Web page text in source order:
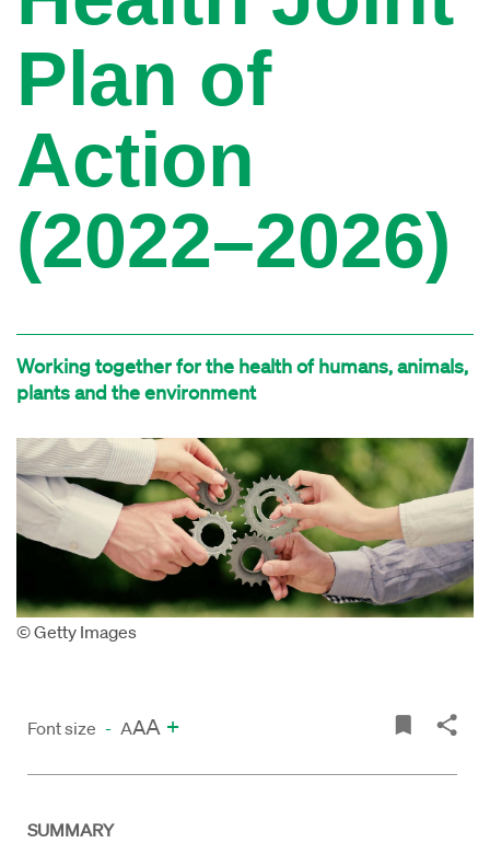
Plan of
Action
(2022–2026)
Working together for the health of humans, animals,
plants and the environment
© Getty Images
Font size - AAA +
SUMMARY